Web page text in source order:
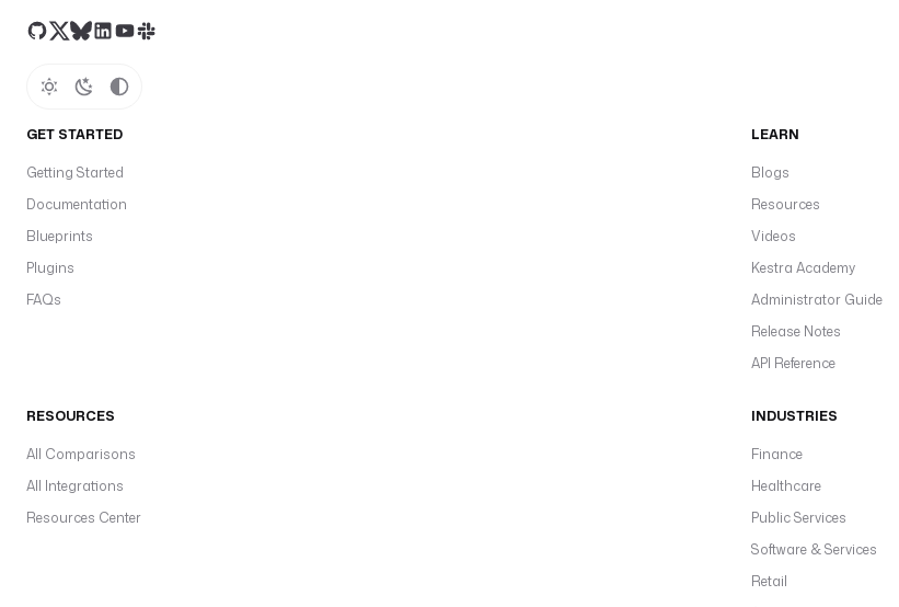
GET STARTED
Getting Started
Documentation
Blueprints
Plugins
FAQs
LEARN
Blogs
Resources
Videos
Kestra Academy
Administrator Guide
Release Notes
API Reference
RESOURCES
All Comparisons
All Integrations
Resources Center
INDUSTRIES
Finance
Healthcare
Public Services
Software & Services
Retail